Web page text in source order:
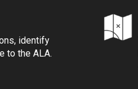
identify
to the ALA.